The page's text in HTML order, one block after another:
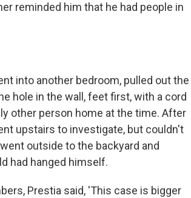
reminded him that he had people in
into another bedroom, pulled out the
hole in the wall, feet first, with a cord
other person home at the time. After
upstairs to investigate, but couldn't
outside to the backyard and
had hanged himself.
Prestia said, 'This case is bigger